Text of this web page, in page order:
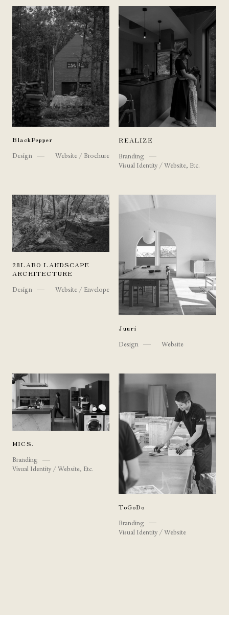
BlackPepper
Design Website / Brochure
REALIZE
Branding
Visual Identity / Website, Etc.
28LABO LANDSCAPE
ARCHITECTURE
Design Website / Envelope
Juuri
Design Website
MICS.
Branding
Visual Identity / Website, Etc.
ToGoDo
Branding
Visual Identity / Website